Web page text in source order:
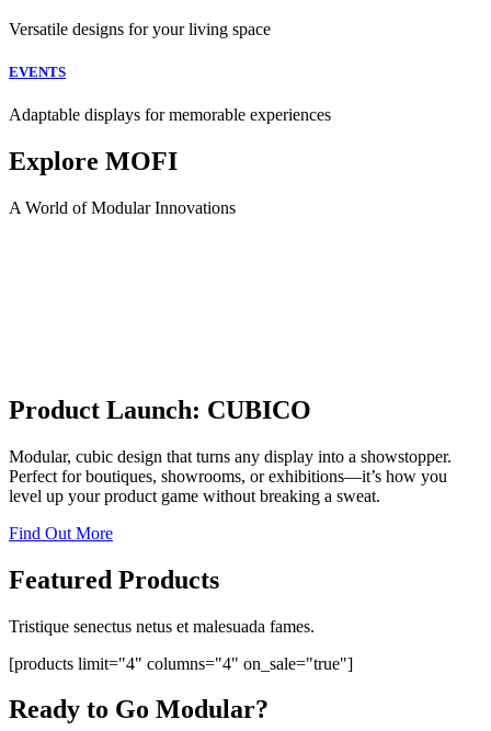
Versatile designs for your living space
EVENTS
Adaptable displays for memorable experiences
Explore MOFI
A World of Modular Innovations
Product Launch: CUBICO
Modular, cubic design that turns any display into a showstopper.
Perfect for boutiques, showrooms, or exhibitions—it’s how you
level up your product game without breaking a sweat.
Find Out More
Featured Products
Tristique senectus netus et malesuada fames.
[products limit="4" columns="4" on_sale="true"]
Ready to Go Modular?